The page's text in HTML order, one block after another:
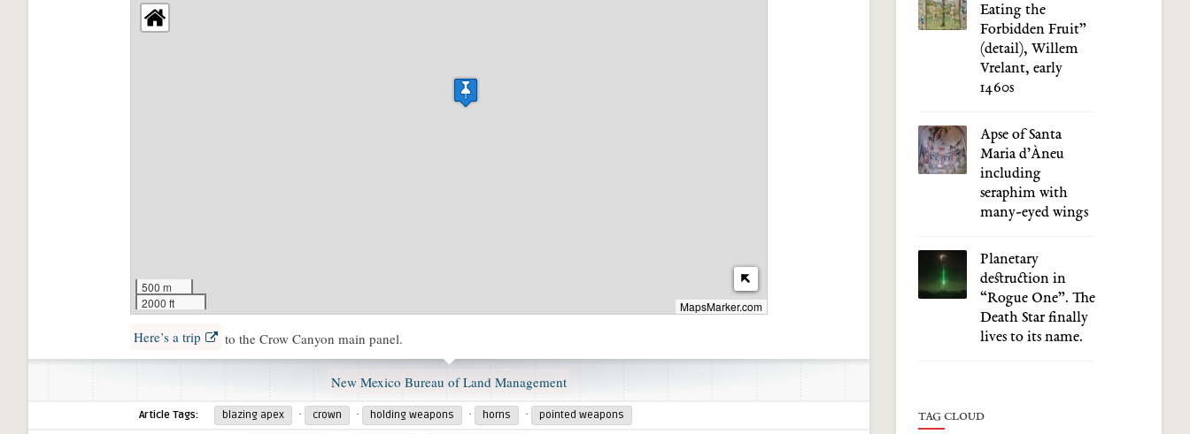
500 m
2000 ft
MapsMarker.com
Here’s a trip to the Crow Canyon main panel.
New Mexico Bureau of Land Management
Article Tags: blazing apex · crown · holding weapons · horns · pointed weapons
Eating the
Forbidden Fruit”
(detail), Willem
Vrelant, early
1460s
Apse of Santa
Maria d’Àneu
including
seraphim with
many-eyed wings
Planetary
destruction in
“Rogue One”. The
Death Star finally
lives to its name.
TAG CLOUD